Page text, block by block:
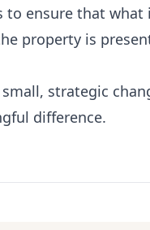
to ensure that what
property is
strategic
difference.